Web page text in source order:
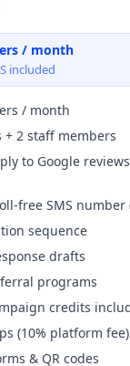
/ month
included
/ month
+ 2 staff members
to Google
free SMS number
sequence
drafts
programs
credits
(10% platform fee)
& QR codes